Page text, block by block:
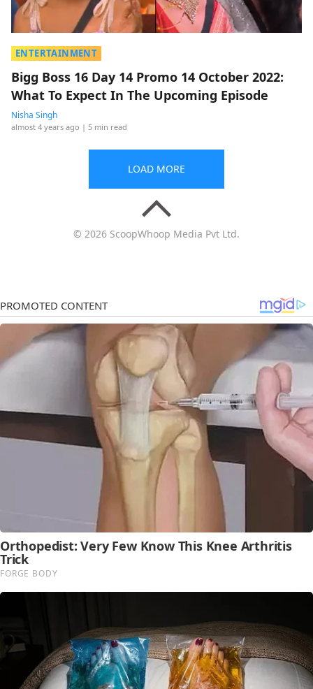
ENTERTAINMENT
Bigg Boss 16 Day 14 Promo 14 October 2022:
What To Expect In The Upcoming Episode
Nisha Singh
almost 4 years ago | 5 min read
LOAD MORE
© 2026 ScoopWhoop Media Pvt Ltd.